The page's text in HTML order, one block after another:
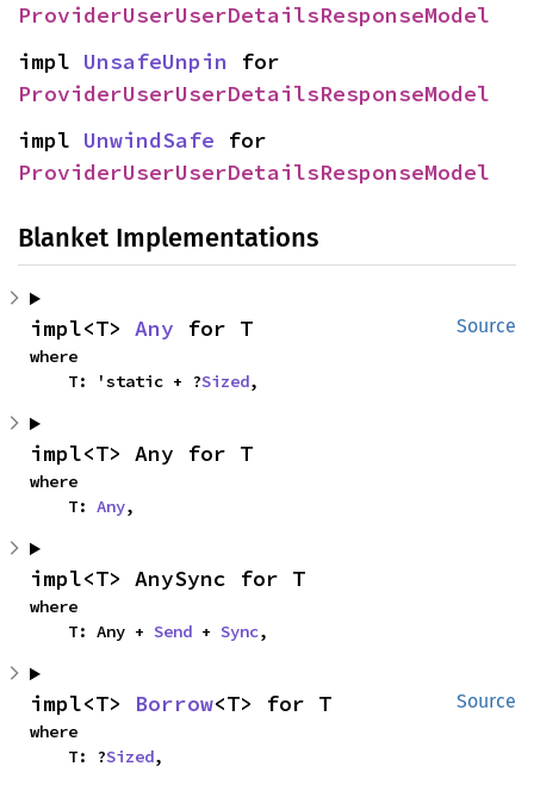
ProviderUserUserDetailsResponseModel
impl UnsafeUnpin
ProviderUserUserDetailsResponseModel
impl UnwindSafe
ProviderUserUserDetailsResponseModel
Blanket Implementations
Source
impl<T> Any for T
where
    T: 'static + ?
Sized,
impl<T> Any for T
where
    T:
Any,
impl<T> AnySync for T
where
    T: Any +
Send + Sync,
Source
impl<T> Borrow<T> for T
where
    T: ?
Sized,